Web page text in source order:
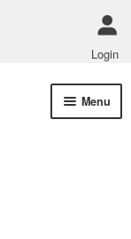
Login
Menu